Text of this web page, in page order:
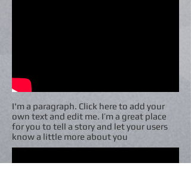
I'm a paragraph. Click here to add your
own text and edit me. I’m a great place
for you to tell a story and let your users
know a little more about you